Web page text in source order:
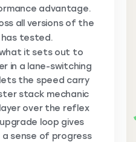
advantage.
all versions of the
has tested.
what it sets out to
in a lane-switching
the speed carry
stack mechanic
over the reflex
loop gives
sense of progress